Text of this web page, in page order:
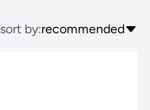
sort by:recommended